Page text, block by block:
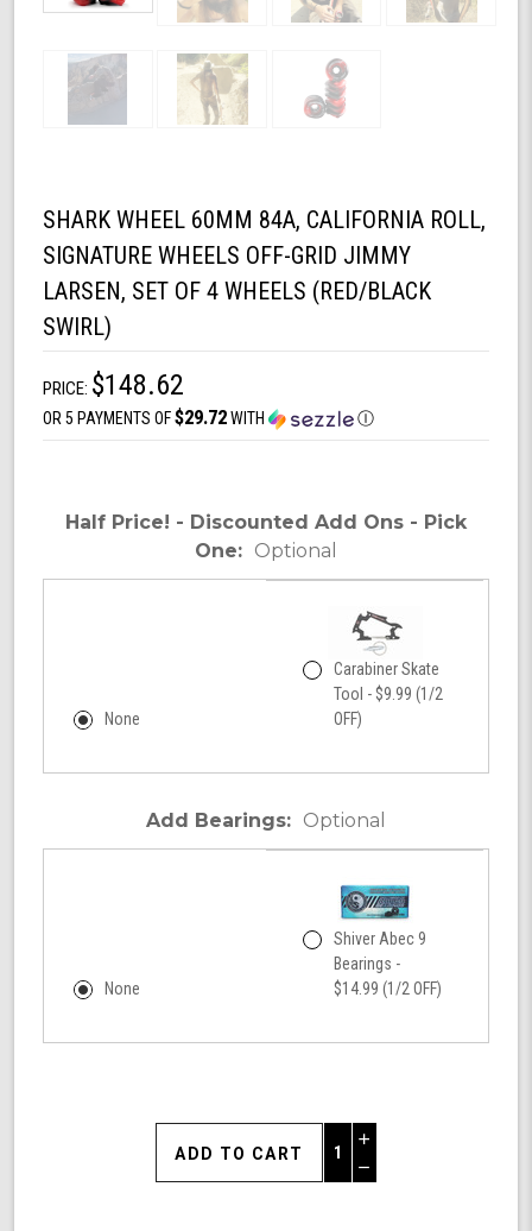
SHARK WHEEL 60MM 84A, CALIFORNIA ROLL,
SIGNATURE WHEELS OFF-GRID JIMMY
LARSEN, SET OF 4 WHEELS (RED/BLACK
SWIRL)
PRICE: $148.62
OR 5 PAYMENTS OF$29.72WITH Ⓘ
Half Price! - Discounted Add Ons - Pick
One: Optional
None
Carabiner Skate
Tool - $9.99 (1/2
OFF)
Add Bearings: Optional
None
Shiver Abec 9
Bearings -
$14.99 (1/2 OFF)
Increase
Quantity
of
Decrease